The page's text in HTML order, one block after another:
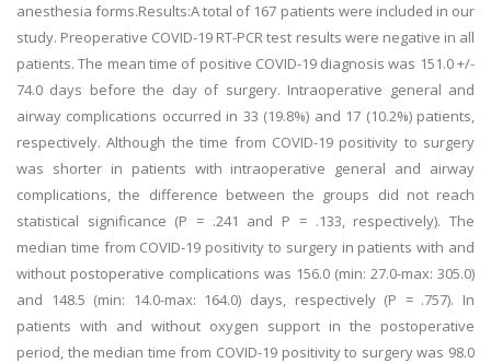
anesthesia forms.Results:A total of 167 patients were included in our
study. Preoperative COVID-19 RT-PCR test results were negative in all
patients. The mean time of positive COVID-19 diagnosis was 151.0 +/-
74.0 days before the day of surgery. Intraoperative general and
airway complications occurred in 33 (19.8%) and 17 (10.2%) patients,
respectively. Although the time from COVID-19 positivity to surgery
was shorter in patients with intraoperative general and airway
complications, the difference between the groups did not reach
statistical significance (P = .241 and P = .133, respectively). The
median time from COVID-19 positivity to surgery in patients with and
without postoperative complications was 156.0 (min: 27.0-max: 305.0)
and 148.5 (min: 14.0-max: 164.0) days, respectively (P = .757). In
patients with and without oxygen support in the postoperative
period, the median time from COVID-19 positivity to surgery was 98.0